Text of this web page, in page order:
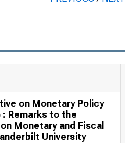
on Monetary Policy
: Remarks to the
Monetary and Fiscal
University